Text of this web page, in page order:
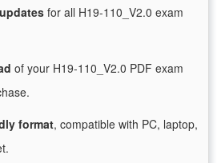
updates for all H19-110_V2.0 exam
of your H19-110_V2.0 PDF exam
format, compatible with PC, laptop,